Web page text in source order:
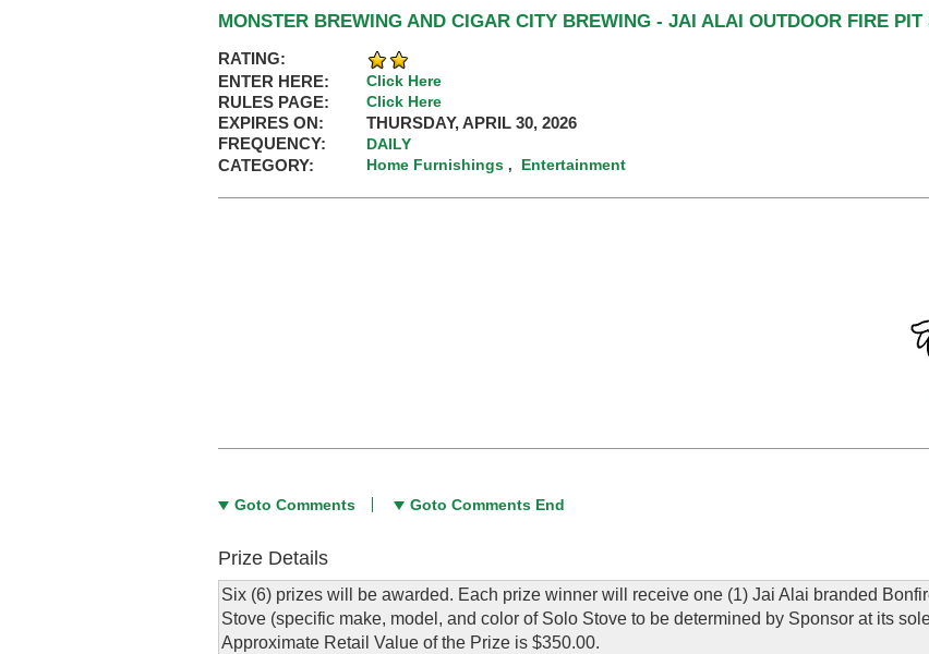
MONSTER BREWING AND CIGAR CITY BREWING - JAI ALAI OUTDOOR FIRE PIT
RATING:
ENTER HERE:
Click Here
RULES PAGE: Click Here
EXPIRES ON:
THURSDAY, APRIL 30, 2026
FREQUENCY:
DAILY
CATEGORY: Home Furnishings, Entertainment
Goto Comments Goto Comments End
Prize Details
Six (6) prizes will be awarded. Each prize winner will receive one (1) Jai Alai branded
Stove (specific make, model, and color of Solo Stove to be determined by Sponsor at its
Approximate Retail Value of the Prize is $350.00.